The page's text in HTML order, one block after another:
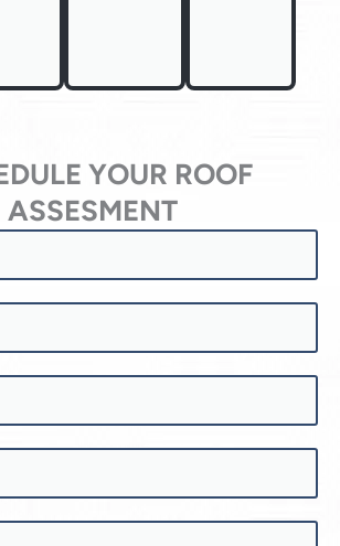
YOUR ROOF
ASSESMENT